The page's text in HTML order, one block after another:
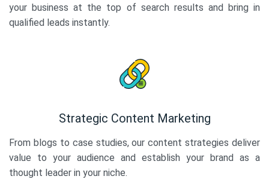
your business at the top of search results and bring in
qualified leads instantly.
Strategic Content Marketing
From blogs to case studies, our content strategies deliver
value to your audience and establish your brand as a
thought leader in your niche.